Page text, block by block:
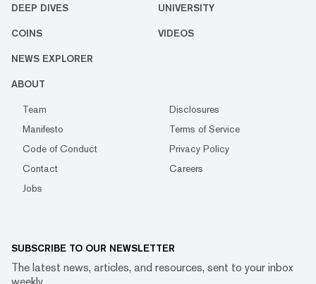
DEEP DIVES UNIVERSITY
COINS VIDEOS
NEWS EXPLORER
ABOUT
Team
Disclosures
Manifesto
Terms of Service
Code of Conduct
Privacy Policy
Contact
Careers
Jobs
SUBSCRIBE TO OUR NEWSLETTER
The latest news, articles, and resources, sent to your inbox